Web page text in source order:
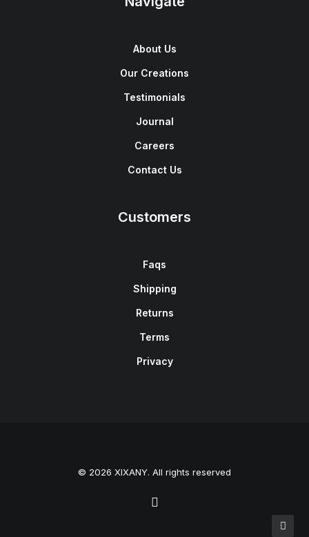
About Us
Our Creations
Testimonials
Journal
Careers
Contact Us
Customers
Faqs
Shipping
Returns
Terms
Privacy
© 2026 XIXANY. All rights reserved